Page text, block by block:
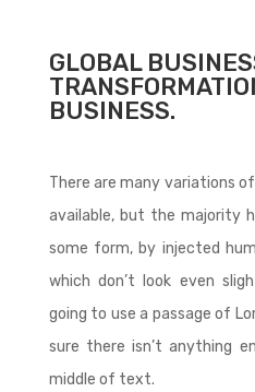
GLOBAL
BUSINESS.
There are many variations
available, but the majority
some form, by injected
which don’t look even
going to use a passage of
sure there isn’t anything
middle of text.